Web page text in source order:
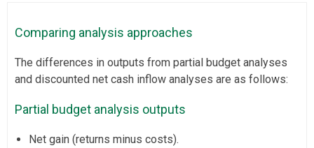
Comparing analysis approaches
The differences in outputs from partial budget analyses
and discounted net cash inflow analyses are as follows:
Partial budget analysis outputs
Net gain (returns minus costs).